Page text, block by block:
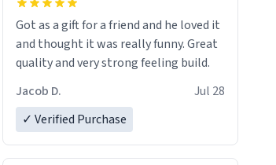
Got as a gift for a friend and he loved it
and thought it was really funny. Great
quality and very strong feeling build.
Jacob D.
Jul 28
✓ Verified Purchase